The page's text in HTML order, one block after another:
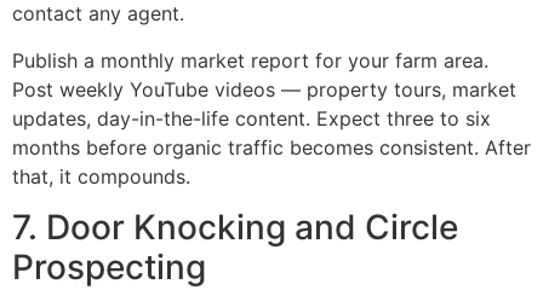
contact any agent.
Publish a monthly market report for your farm area.
Post weekly YouTube videos — property tours, market
updates, day-in-the-life content. Expect three to six
months before organic traffic becomes consistent. After
that, it compounds.
7. Door Knocking and Circle
Prospecting